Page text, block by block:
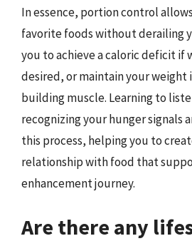
In essence, portion control
favorite foods without derailing
you to achieve a caloric deficit if
desired, or maintain your weight
building muscle. Learning to
recognizing your hunger signals
this process, helping you to
relationship with food that
enhancement journey.
Are there any